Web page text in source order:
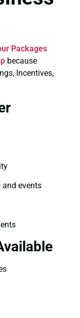
Packages
because
Incentives,
events